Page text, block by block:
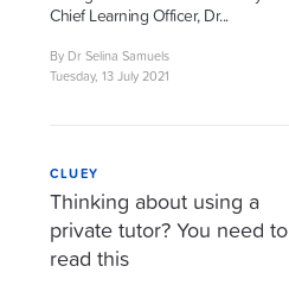
Chief Learning Officer, Dr...
By Dr Selina Samuels
Tuesday, 13 July 2021
CLUEY
Thinking about using a
private tutor? You need to
read this